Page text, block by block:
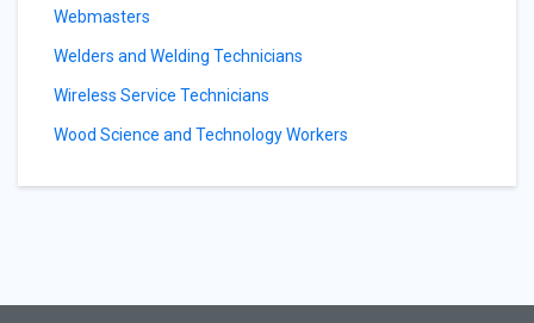
Webmasters
Welders and Welding Technicians
Wireless Service Technicians
Wood Science and Technology Workers